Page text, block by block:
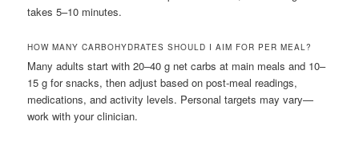
takes 5–10 minutes.
HOW MANY CARBOHYDRATES SHOULD I AIM FOR PER MEAL?
Many adults start with 20–40 g net carbs at main meals and 10–
15 g for snacks, then adjust based on post-meal readings,
medications, and activity levels. Personal targets may vary—
work with your clinician.